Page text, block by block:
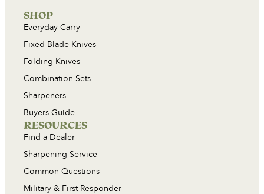
SHOP
Everyday Carry
Fixed Blade Knives
Folding Knives
Combination Sets
Sharpeners
Buyers Guide
RESOURCES
Find a Dealer
Sharpening Service
Common Questions
Military & First Responder